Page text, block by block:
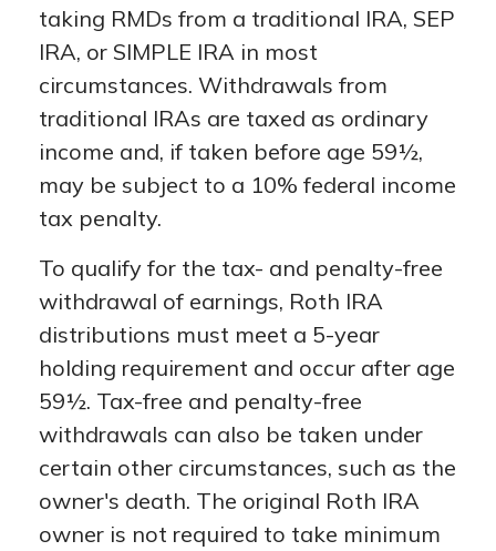
taking RMDs from a traditional IRA, SEP
IRA, or SIMPLE IRA in most
circumstances. Withdrawals from
traditional IRAs are taxed as ordinary
income and, if taken before age 59½,
may be subject to a 10% federal income
tax penalty.
To qualify for the tax- and penalty-free
withdrawal of earnings, Roth IRA
distributions must meet a 5-year
holding requirement and occur after age
59½. Tax-free and penalty-free
withdrawals can also be taken under
certain other circumstances, such as the
owner's death. The original Roth IRA
owner is not required to take minimum